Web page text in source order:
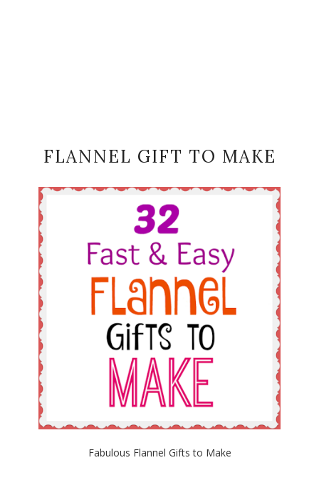
FLANNEL GIFT TO MAKE
Fabulous Flannel Gifts to Make